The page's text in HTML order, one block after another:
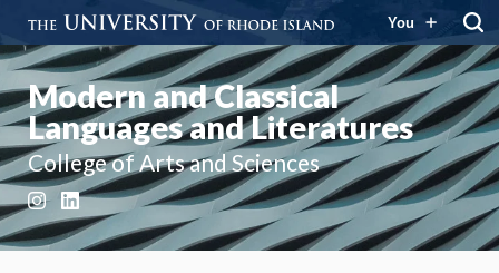
You
Modern and Classical
Languages and Literatures
College of Arts and Sciences
Instagram
LinkedIn